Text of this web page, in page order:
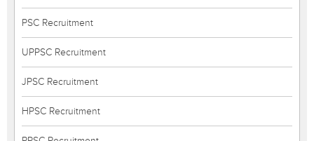
PSC Recruitment
UPPSC Recruitment
JPSC Recruitment
HPSC Recruitment